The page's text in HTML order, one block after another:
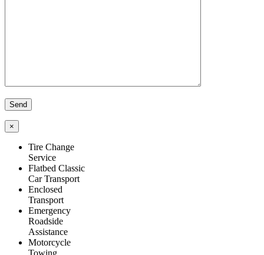
×
Tire Change
Service
Flatbed Classic
Car Transport
Enclosed
Transport
Emergency
Roadside
Assistance
Motorcycle
Towing